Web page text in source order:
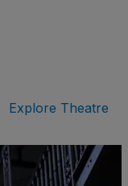
Explore Theatre